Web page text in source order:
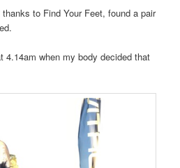
to Find Your Feet, found a pair
4.14am when my body decided that